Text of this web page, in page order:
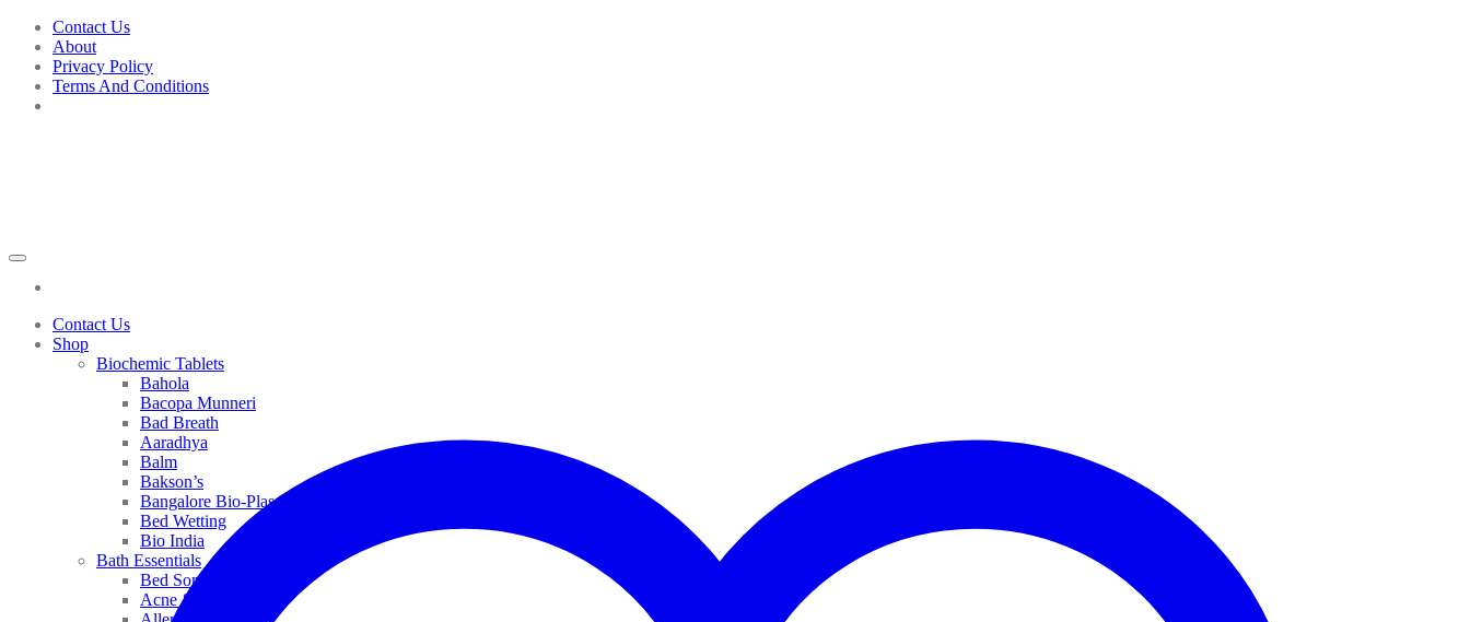
Skip
content
Contact Us
About
Privacy Policy
Terms And Conditions
Contact Us
Shop
Biochemic Tablets
Bahola
Bacopa Munneri
Bad Breath
Aaradhya
Balm
Bakson’s
Bangalore Bio-Plasgens
Bed Wetting
Bio India
Bath Essentials
Bed Sores
Acne & Pimples